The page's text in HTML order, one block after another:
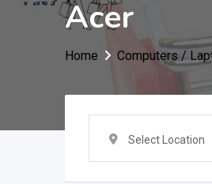
Acer
Home Computers /
Select Location